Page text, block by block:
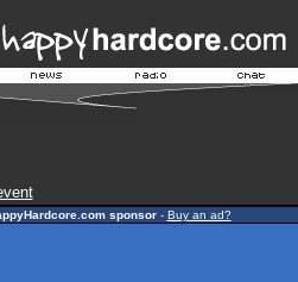
sponsor- Buy an ad?